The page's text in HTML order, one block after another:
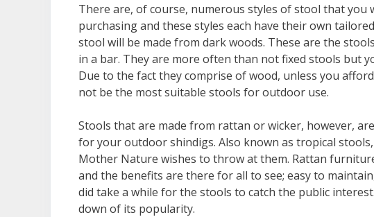
There are, of course, numerous styles of stool that
purchasing and these styles each have their own
stool will be made from dark woods. These are the
in a bar. They are more often than not fixed stools but
Due to the fact they comprise of wood, unless you
not be the most suitable stools for outdoor use.
Stools that are made from rattan or wicker, however,
for your outdoor shindigs. Also known as tropical
Mother Nature wishes to throw at them. Rattan
and the benefits are there for all to see; easy to
did take a while for the stools to catch the public
down of its popularity.